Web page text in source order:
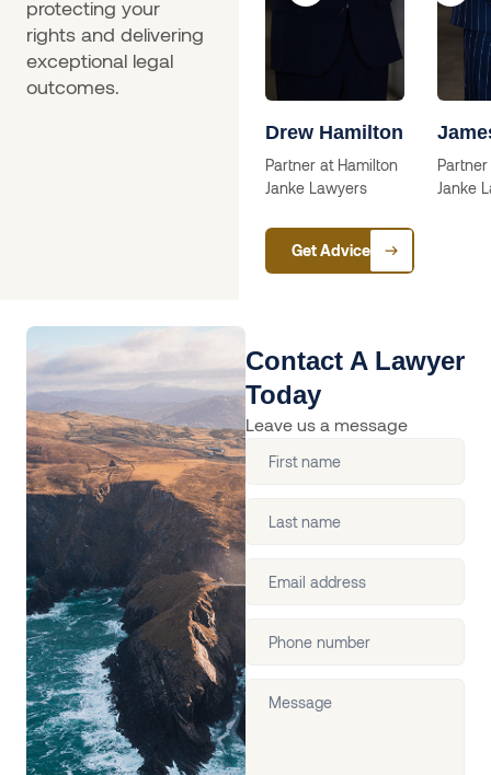
protecting your
rights and delivering
exceptional legal
outcomes.
Drew Hamilton
Partner at Hamilton
Janke Lawyers
Janke
Get Advice
Contact A Lawyer
Today
Leave us a message